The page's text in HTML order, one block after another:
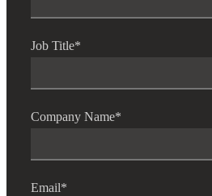
Job Title*
Company Name*
Email*